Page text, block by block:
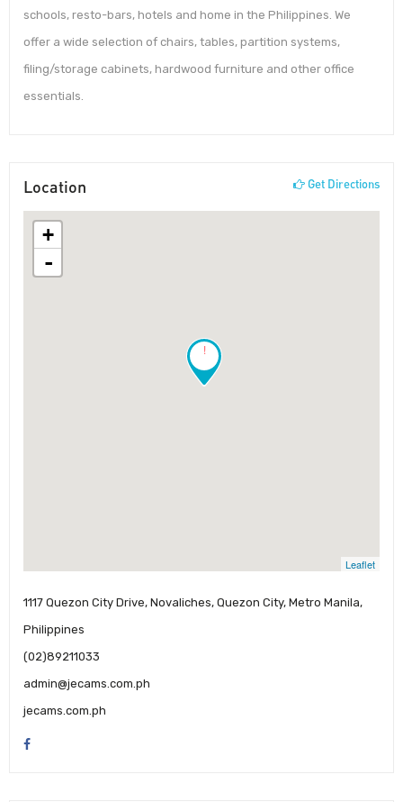
schools, resto-bars, hotels and home in the Philippines. We
offer a wide selection of chairs, tables, partition systems,
filing/storage cabinets, hardwood furniture and other office
essentials.
Location Get Directions
!
+
-
Leaflet
1117 Quezon City Drive, Novaliches, Quezon City, Metro Manila,
Philippines
(02)89211033
admin@jecams.com.ph
jecams.com.ph